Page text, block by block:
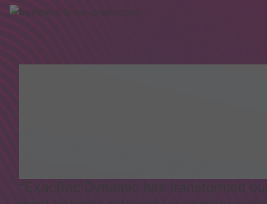
ExacTrac Dynamic has transformed